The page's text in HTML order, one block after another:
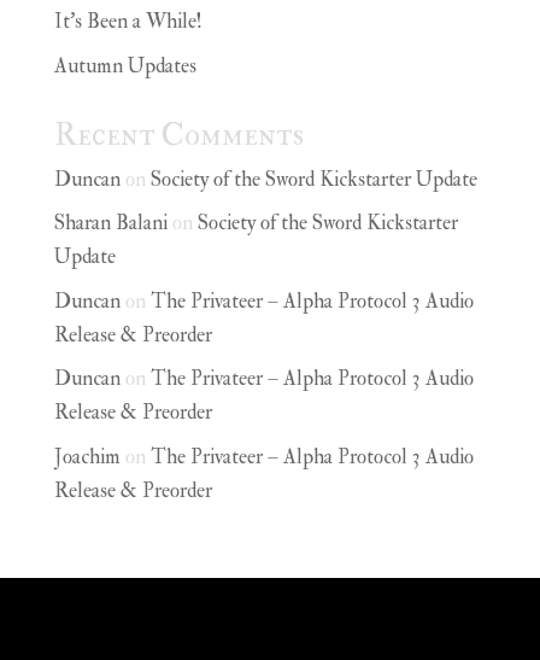
It’s Been a While!
Autumn Updates
Recent Comments
Duncanon Society of the Sword Kickstarter Update
Sharan Balanion Society of the Sword Kickstarter
Update
Duncanon The Privateer – Alpha Protocol 3 Audio
Release & Preorder
Duncanon The Privateer – Alpha Protocol 3 Audio
Release & Preorder
Joachim on The Privateer – Alpha Protocol 3 Audio
Release & Preorder